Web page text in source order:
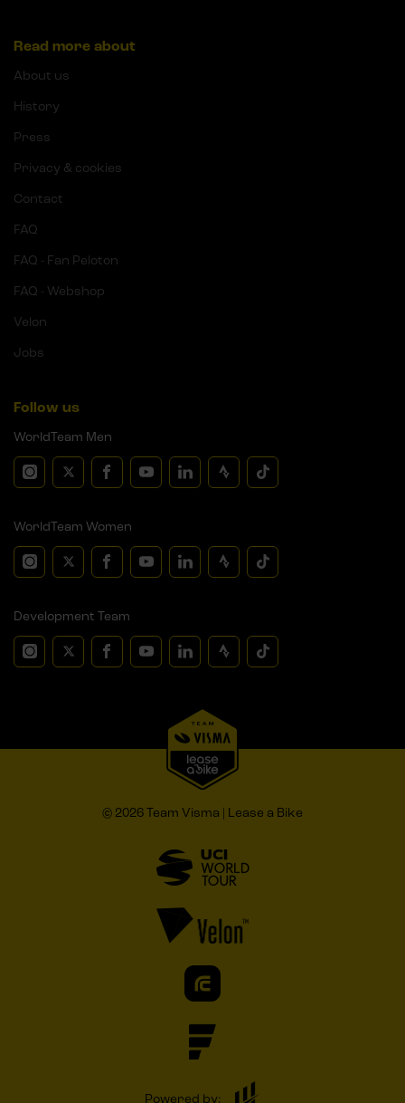
Read more about
About us
History
Press
Privacy & cookies
Contact
FAQ
FAQ - Fan Peloton
FAQ - Webshop
Velon
Jobs
Follow us
WorldTeam Men
WorldTeam Women
Development Team
© 2026 Team Visma | Lease a Bike
Powered by: